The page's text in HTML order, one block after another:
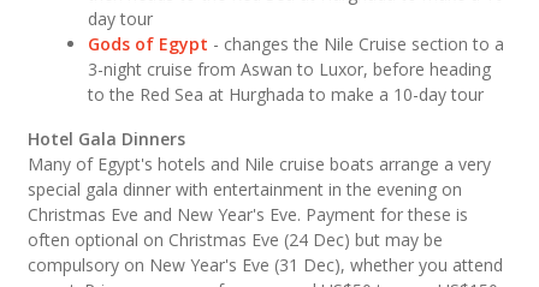
day tour
Gods of Egypt - changes the Nile Cruise section to a
3-night cruise from Aswan to Luxor, before heading
to the Red Sea at Hurghada to make a 10-day tour
Hotel Gala Dinners
Many of Egypt's hotels and Nile cruise boats arrange a very
special gala dinner with entertainment in the evening on
Christmas Eve and New Year's Eve. Payment for these is
often optional on Christmas Eve (24 Dec) but may be
compulsory on New Year's Eve (31 Dec), whether you attend